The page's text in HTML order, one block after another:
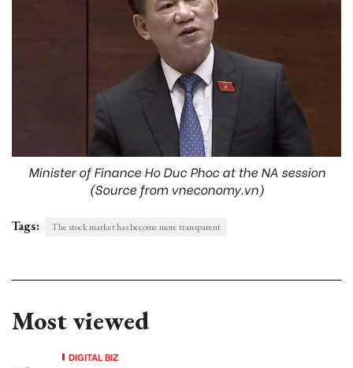
Minister of Finance Ho Duc Phoc at the NA session
(Source from vneconomy.vn)
Tags: The stock market has become more transparent
Most viewed
DIGITAL BIZ